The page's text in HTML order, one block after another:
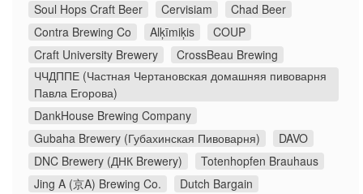
Soul Hops Craft Beer
Cervisiam
Chad Beer
Contra Brewing Co
Alķīmiķis
COUP
Craft University Brewery
CrossBeau Brewing
ЧЧДППЕ (Частная Чертановская домашняя пивоварня
Павла Егорова)
DankHouse Brewing Company
Gubaha Brewery (Губахинская Пивоварня)
DAVO
DNC Brewery (ДНК Brewery)
Totenhopfen Brauhaus
Jing A (京A) Brewing Co.
Dutch Bargain